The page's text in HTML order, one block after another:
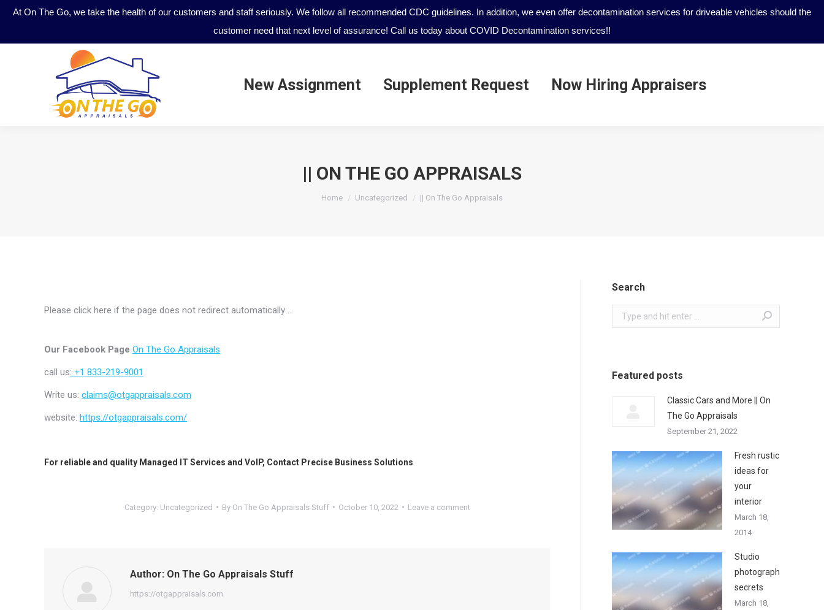
At On The Go, we take the health of our customers and staff seriously. We follow all recommended CDC guidelines. In addition, we even offer decontamination services for driveable vehicles should the
customer need that next level of assurance! Call us today about COVID Decontamination services!!
New Assignment Supplement Request Now Hiring Appraisers
|| ON THE GO APPRAISALS
You are here:
Home Uncategorized || On The Go Appraisals
Please click here if the page does not redirect automatically …
Our Facebook Page On The Go Appraisals
call us: +1 833-219-9001
Write us: claims@otgappraisals.com
website: https://otgappraisals.com/
For reliable and quality Managed IT Services and VoIP, Contact Precise Business Solutions
Category: Uncategorized By On The Go Appraisals Stuff October 10, 2022 Leave a comment
Author: On The Go Appraisals Stuff
https://otgappraisals.com
Search
Search:
Featured posts
Classic Cars and More || On
The Go Appraisals
September 21, 2022
Fresh rustic
ideas for
your
interior
March 18,
2014
Studio
photography
secrets
March 18,
New Assignment Supplement Request Now Hiring Appraisers